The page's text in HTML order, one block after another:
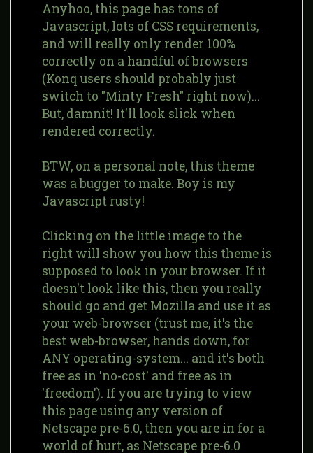
Anyhoo, this page has tons of
Javascript, lots of CSS requirements,
and will really only render 100%
correctly on a handful of browsers
(Konq users should probably just
switch to "Minty Fresh" right now)...
But, damnit! It'll look slick when
rendered correctly.
BTW, on a personal note, this theme
was a bugger to make. Boy is my
Javascript rusty!
Clicking on the little image to the
right will show you how this theme is
supposed to look in your browser. If it
doesn't look like this, then you really
should go and get Mozilla and use it as
your web-browser (trust me, it's the
best web-browser, hands down, for
ANY operating-system... and it's both
free as in 'no-cost' and free as in
'freedom'). If you are trying to view
this page using any version of
Netscape pre-6.0, then you are in for a
world of hurt, as Netscape pre-6.0